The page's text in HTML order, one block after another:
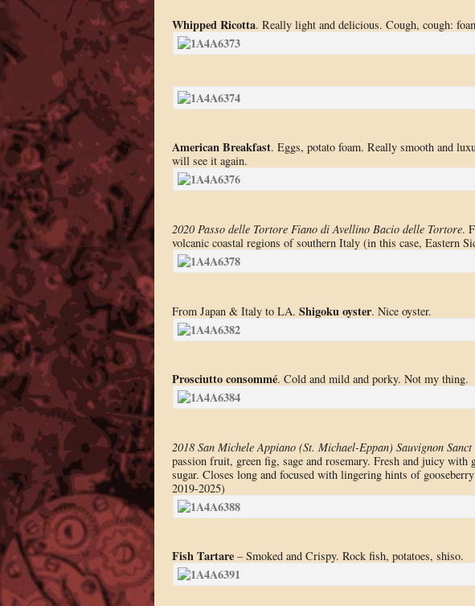
Whipped Ricotta. Really light and delicious. Cough, cough:
American Breakfast. Eggs, potato foam. Really smooth and
will see it again.
2020 Passo delle Tortore Fiano di Avellino Bacio delle Tortore.
volcanic coastal regions of southern Italy (in this case, Eastern
From Japan & Italy to LA. Shigoku oyster. Nice oyster.
Prosciutto consommé. Cold and mild and porky. Not my thing.
2018 San Michele Appiano (St. Michael-Eppan) Sauvignon
passion fruit, green fig, sage and rosemary. Fresh and juicy
sugar. Closes long and focused with lingering hints of
2019-2025)
Fish Tartare– Smoked and Crispy. Rock fish, potatoes, shiso.